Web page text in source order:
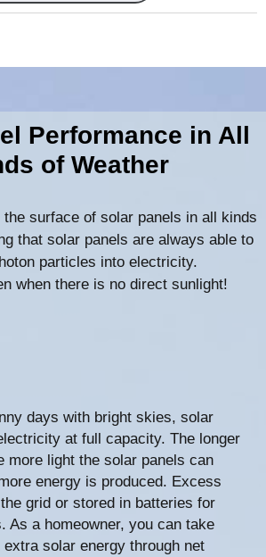
Performance in All
of Weather
the surface of solar panels in all kinds
that solar panels are always able to
particles into electricity.
when there is no direct sunlight!
days with bright skies, solar
at full capacity. The longer
more light the solar panels can
energy is produced. Excess
grid or stored in batteries for
As a homeowner, you can take
solar energy through net